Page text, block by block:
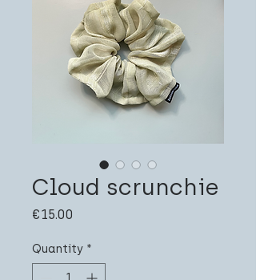
Cloud scrunchie
€15.00
Quantity *